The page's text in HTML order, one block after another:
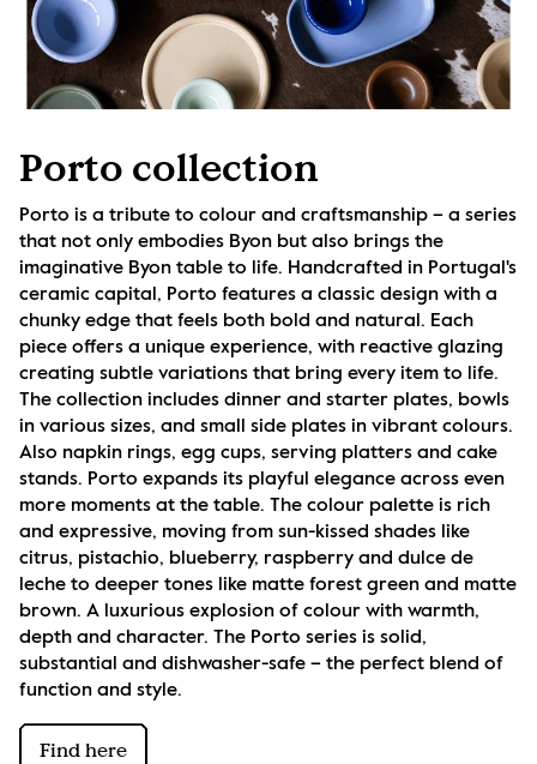
Porto collection
Porto is a tribute to colour and craftsmanship – a series
that not only embodies Byon but also brings the
imaginative Byon table to life. Handcrafted in Portugal's
ceramic capital, Porto features a classic design with a
chunky edge that feels both bold and natural. Each
piece offers a unique experience, with reactive glazing
creating subtle variations that bring every item to life.
The collection includes dinner and starter plates, bowls
in various sizes, and small side plates in vibrant colours.
Also napkin rings, egg cups, serving platters and cake
stands. Porto expands its playful elegance across even
more moments at the table. The colour palette is rich
and expressive, moving from sun-kissed shades like
citrus, pistachio, blueberry, raspberry and dulce de
leche to deeper tones like matte forest green and matte
brown. A luxurious explosion of colour with warmth,
depth and character. The Porto series is solid,
substantial and dishwasher-safe – the perfect blend of
function and style.
Find here